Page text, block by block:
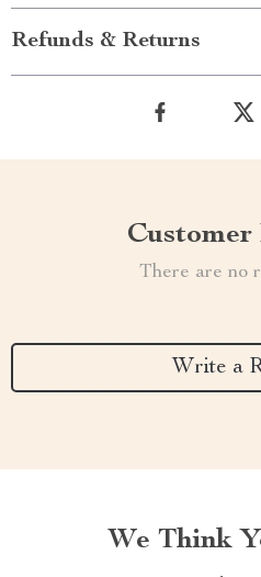
Refunds & Returns
Customer
There are no
Write a
We Think